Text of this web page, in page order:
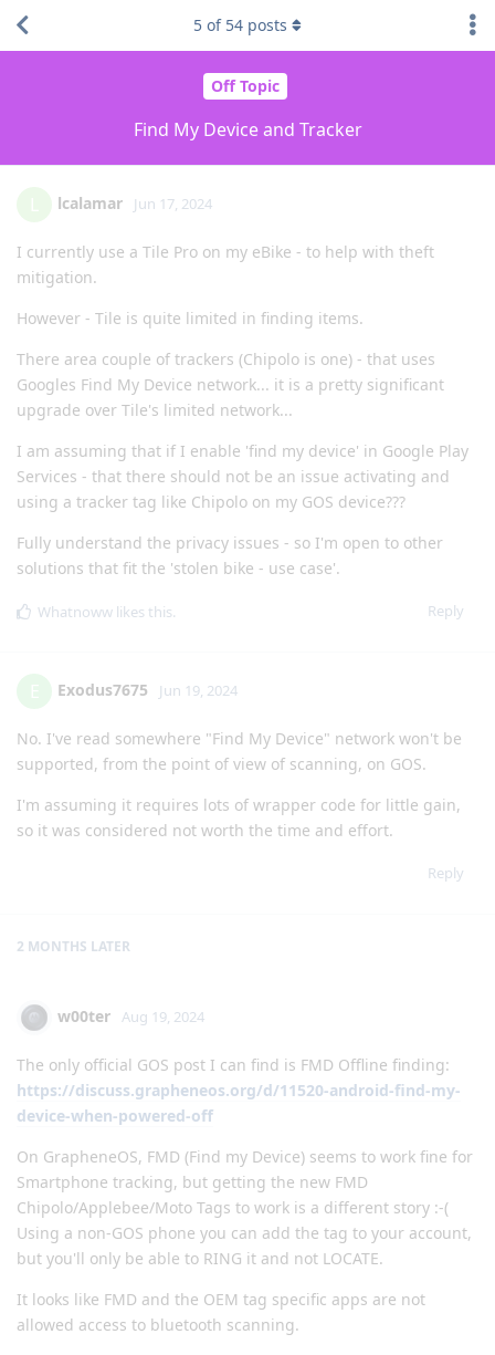
Off Topic
Find My Device and Tracker
5 of 54 posts
lcalamar Jun 17, 2024
I currently use a Tile Pro on my eBike - to help with theft
mitigation.
However - Tile is quite limited in finding items.
There area couple of trackers (Chipolo is one) - that uses
Googles Find My Device network... it is a pretty significant
upgrade over Tile's limited network...
I am assuming that if I enable 'find my device' in Google Play
Services - that there should not be an issue activating and
using a tracker tag like Chipolo on my GOS device???
Fully understand the privacy issues - so I'm open to other
solutions that fit the 'stolen bike - use case'.
Reply
Whatnoww likes this.
Exodus7675 Jun 19, 2024
No. I've read somewhere "Find My Device" network won't be
supported, from the point of view of scanning, on GOS.
I'm assuming it requires lots of wrapper code for little gain,
so it was considered not worth the time and effort.
Reply
2 MONTHS LATER
w00ter Aug 19, 2024
The only official GOS post I can find is FMD Offline finding:
https://discuss.grapheneos.org/d/11520-android-find-my-
device-when-powered-off
On GrapheneOS, FMD (Find my Device) seems to work fine for
Smartphone tracking, but getting the new FMD
Chipolo/Applebee/Moto Tags to work is a different story :-(
Using a non-GOS phone you can add the tag to your account,
but you'll only be able to RING it and not LOCATE.
It looks like FMD and the OEM tag specific apps are not
allowed access to bluetooth scanning.